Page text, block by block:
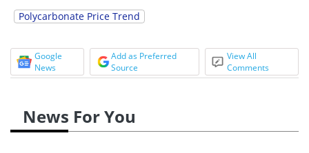
Polycarbonate Price Trend
Google
News
Add as Preferred
Source
View All
Comments
News For You